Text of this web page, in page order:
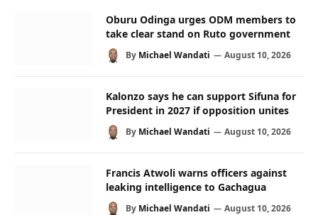
Oburu Odinga urges ODM members to
take clear stand on Ruto government
By Michael Wandati August 10, 2026
Kalonzo says he can support Sifuna for
President in 2027 if opposition unites
By Michael Wandati August 10, 2026
Francis Atwoli warns officers against
leaking intelligence to Gachagua
By Michael Wandati August 10, 2026